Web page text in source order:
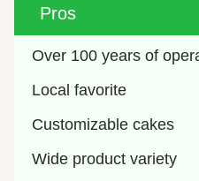
Pros
Over 100 years of
Local favorite
Customizable cakes
Wide product variety